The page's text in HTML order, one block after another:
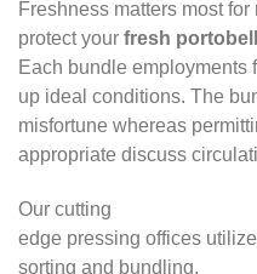
Freshness matters most
protect your fresh
Each bundle employments
up ideal conditions. The
misfortune whereas
appropriate discuss
Our cutting
edge pressing offices
sorting and bundling.